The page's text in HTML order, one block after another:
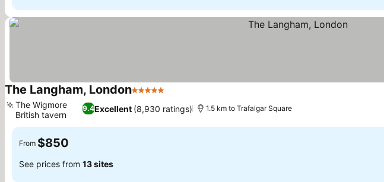
The Langham, London5 Stars
9.4Excellent (8,930 ratings)
The Wigmore
British tavern
1.5 km to Trafalgar Square
From $850
See prices from 13 sites